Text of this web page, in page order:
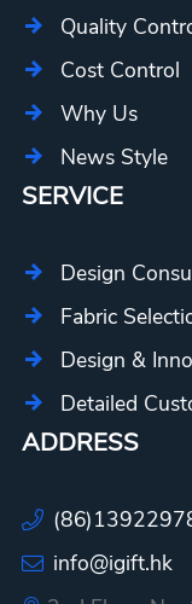
Quality
Cost Control
Why Us
News Style
SERVICE
Design
Fabric
Design &
Detailed
ADDRESS
info@igift.hk